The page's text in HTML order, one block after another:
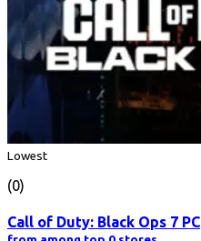
Lowest
(0)
Call of Duty: Black Ops 7 PC